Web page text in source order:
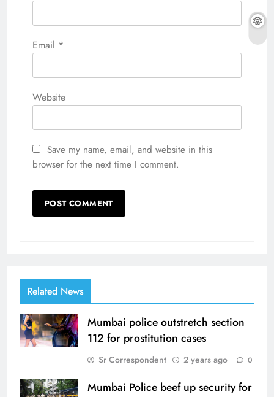
Email *
Website
Save my name, email, and website in this
browser for the next time I comment.
Related News
Mumbai police outstretch section
112 for prostitution cases
Sr Correspondent 2 years ago 0
Mumbai Police beef up security for